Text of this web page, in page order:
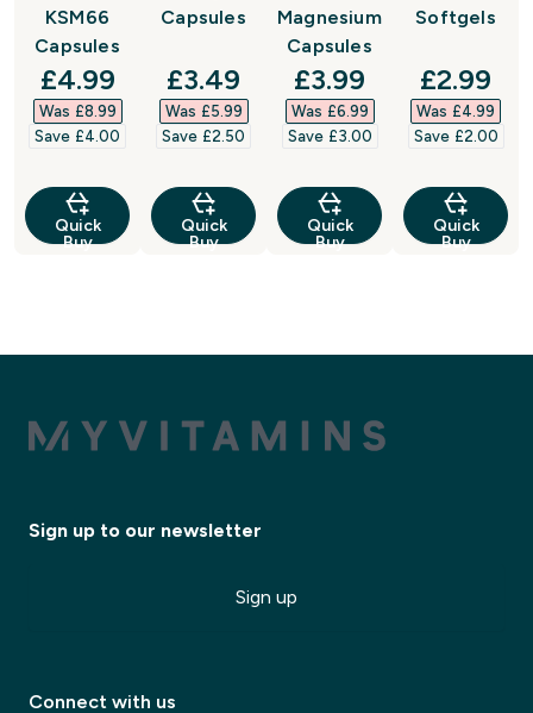
KSM66
Capsules
discounted price
£4.99‎
Was £8.99‎
Save £4.00‎
Quick
Buy
Capsules
discounted price
£3.49‎
Was £5.99‎
Save £2.50‎
Quick
Buy
Magnesium
Capsules
discounted price
£3.99‎
Was £6.99‎
Save £3.00‎
Quick
Buy
Softgels
£2.99‎
Was £4.99‎
Save £2.00‎
Quick
Buy
Sign up to our newsletter
Sign up
Connect with us